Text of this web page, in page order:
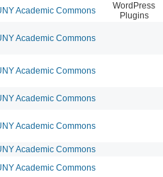
Academic Commons
WordPress
Plugins
Academic Commons
Academic Commons
Academic Commons
Academic Commons
Academic Commons
Academic Commons